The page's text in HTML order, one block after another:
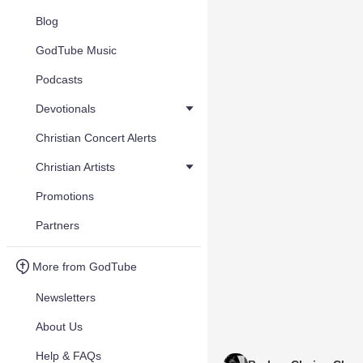
Blog
GodTube Music
Podcasts
Devotionals
Christian Concert Alerts
Christian Artists
Promotions
Partners
More from GodTube
Newsletters
About Us
Help & FAQs